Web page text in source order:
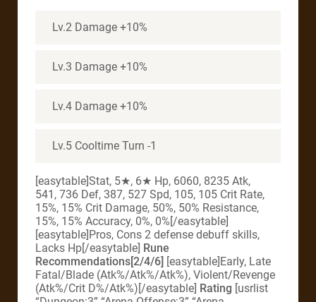
Lv.2 Damage +10%
Lv.3 Damage +10%
Lv.4 Damage +10%
Lv.5 Cooltime Turn -1
[easytable]Stat, 5★, 6★ Hp, 6060, 8235 Atk,
541, 736 Def, 387, 527 Spd, 105, 105 Crit Rate,
15%, 15% Crit Damage, 50%, 50% Resistance,
15%, 15% Accuracy, 0%, 0%[/easytable]
[easytable]Pros, Cons 2 defense debuff skills,
Lacks Hp[/easytable] Rune
Recommendations[2/4/6] [easytable]Early, Late
Fatal/Blade (Atk%/Atk%/Atk%), Violent/Revenge
(Atk%/Crit D%/Atk%)[/easytable] Rating [usrlist